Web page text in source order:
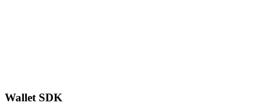
Wallet SDK